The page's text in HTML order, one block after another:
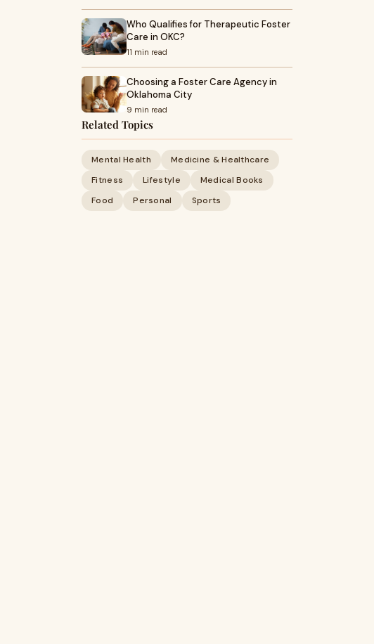
Who Qualifies for Therapeutic Foster
Care in OKC?
11 min read
Choosing a Foster Care Agency in
Oklahoma City
9 min read
Related Topics
Mental Health
Medicine & Healthcare
Fitness
Lifestyle
Medical Books
Food
Personal Sports